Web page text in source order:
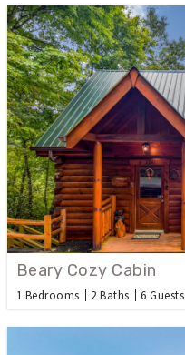
Beary Cozy Cabin
1 Bedrooms 2 Baths 6 Guests